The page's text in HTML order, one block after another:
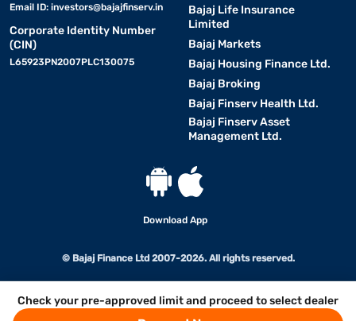
Check your pre-approved limit and proceed to select dealer
Email ID: investors@bajajfinserv.in
Corporate Identity Number
(CIN)
L65923PN2007PLC130075
Bajaj Life Insurance
Limited
Bajaj Markets
Bajaj Housing Finance Ltd.
Bajaj Broking
Bajaj Finserv Health Ltd.
Bajaj Finserv Asset
Management Ltd.
Download App
© Bajaj Finance Ltd 2007-2026. All rights reserved.